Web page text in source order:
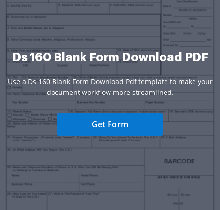
Ds 160 Blank Form Download PDF
Use a Ds 160 Blank Form Download Pdf template to make your
document workflow more streamlined.
Get Form